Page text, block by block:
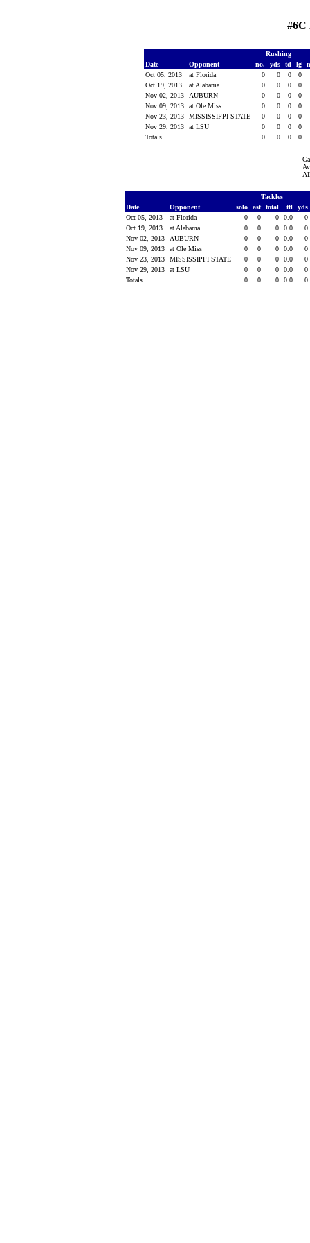
Rushing
Date
Opponent no. yds td lg
Oct 05, 2013
at Florida 0 0 0
0
Oct 19, 2013
at Alabama 0 0 0
0
Nov 02, 2013
AUBURN 0 0 0
0
Nov 09, 2013
at Ole Miss 0 0 0
0
Nov 23, 2013
MISSISSIPPI STATE 0 0 0
0
Nov 29, 2013
at LSU 0 0 0
0
Totals
0 0 0 0
Tackles
Date
Opponent solo ast total tfl
yds
Oct 05, 2013
at Florida 0 0 0 0.0
0
Oct 19, 2013
at Alabama 0 0 0 0.0
0
Nov 02, 2013
AUBURN 0 0 0 0.0
0
Nov 09, 2013
at Ole Miss 0 0 0 0.0
0
Nov 23, 2013
MISSISSIPPI STATE 0 0 0 0.0
0
Nov 29, 2013
at LSU 0 0 0 0.0
0
Totals
0 0 0 0.0 0